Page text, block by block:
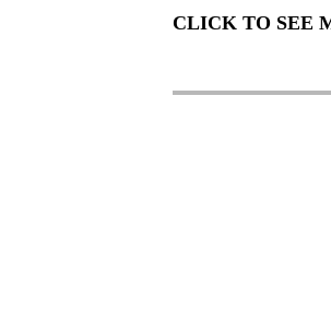
CLICK TO SEE